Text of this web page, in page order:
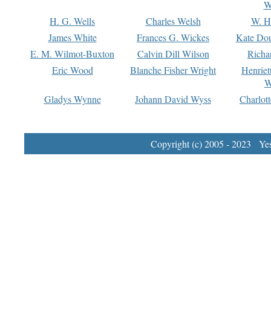
H. G. Wells
Charles Welsh
W.
James White
Frances G. Wickes
Kate
E. M. Wilmot-Buxton
Calvin Dill Wilson
Eric Wood
Blanche Fisher Wright
Gladys Wynne
Johann David Wyss
Copyright (c) 2005 - 2023